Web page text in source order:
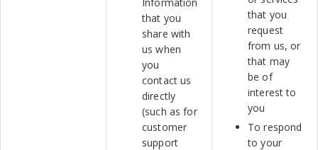
that you
share with
us when
you
contact us
directly
(such as for
customer
support
that you
request
from us, or
that may
be of
interest to
you
To respond
to your